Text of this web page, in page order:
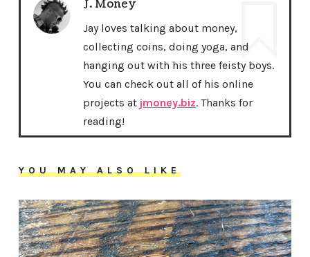
J. Money
Jay loves talking about money,
collecting coins, doing yoga, and
hanging out with his three feisty boys.
You can check out all of his online
projects at jmoney.biz. Thanks for
reading!
YOU MAY ALSO LIKE